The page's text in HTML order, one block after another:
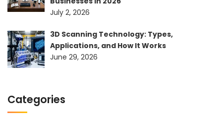
July 2, 2026
3D Scanning Technology: Types,
Applications, and How It Works
June 29, 2026
Categories